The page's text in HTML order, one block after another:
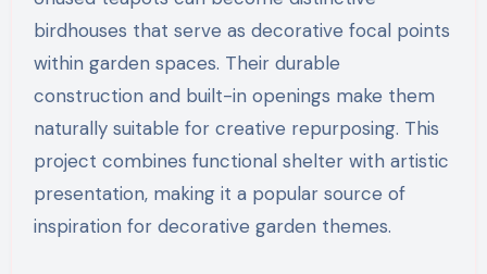
birdhouses that serve as decorative focal points
within garden spaces. Their durable
construction and built-in openings make them
naturally suitable for creative repurposing. This
project combines functional shelter with artistic
presentation, making it a popular source of
inspiration for decorative garden themes.